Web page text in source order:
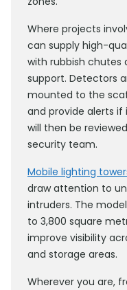
Where projects
can supply high-
with rubbish chutes
support. Detectors
mounted to the
and provide alerts
will then be
security team.
Mobile lighting
draw attention to
intruders. The
to 3,800 square
improve visibility
and storage areas.
Wherever you are,